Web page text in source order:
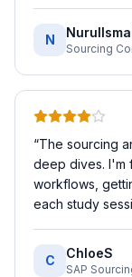
N
Sourcing
“The sourcing
deep dives. I'm
workflows,
each study
C ChloeS
SAP